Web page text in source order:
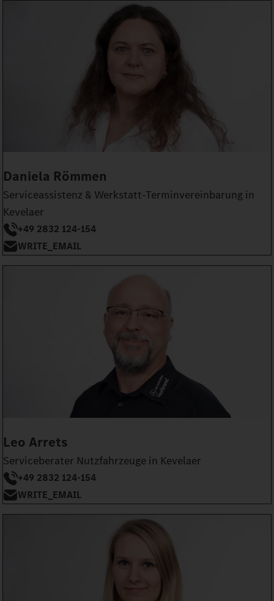
Daniela Römmen
Serviceassistenz & Werkstatt-Terminvereinbarung in
Kevelaer
+49 2832 124-154
WRITE_EMAIL
Leo Arrets
Serviceberater Nutzfahrzeuge in Kevelaer
+49 2832 124-154
WRITE_EMAIL